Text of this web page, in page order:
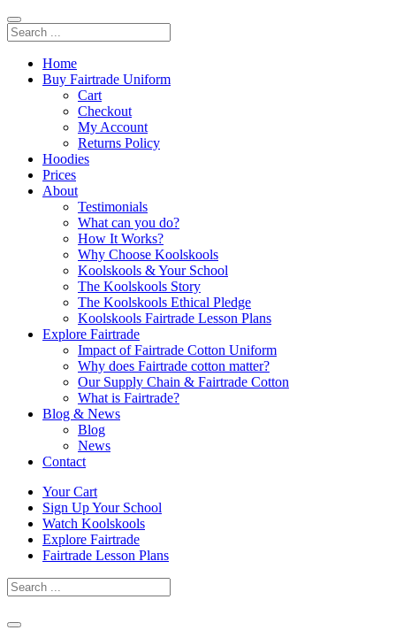
Home
Buy Fairtrade Uniform
Cart
Checkout
My Account
Returns Policy
Hoodies
Prices
About
Testimonials
What can you do?
How It Works?
Why Choose Koolskools
Koolskools & Your School
The Koolskools Story
The Koolskools Ethical Pledge
Koolskools Fairtrade Lesson Plans
Explore Fairtrade
Impact of Fairtrade Cotton Uniform
Why does Fairtrade cotton matter?
Our Supply Chain & Fairtrade Cotton
What is Fairtrade?
Blog & News
Blog
News
Contact
Skip
content
Your Cart
Sign Up Your School
Watch Koolskools
Explore Fairtrade
Fairtrade Lesson Plans